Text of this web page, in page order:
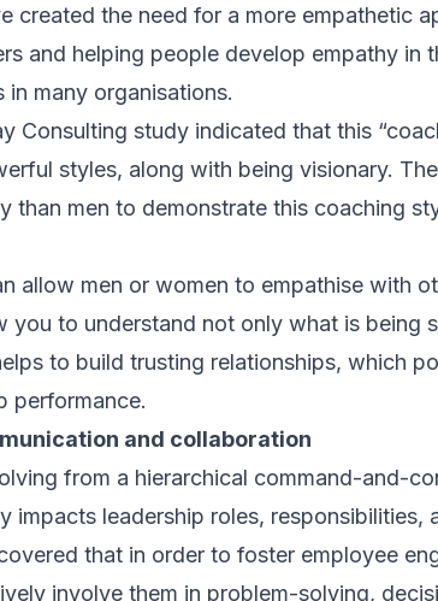
created the need for a more empathetic
and helping people develop empathy in
many organisations.
Consulting study indicated that this
styles, along with being visionary.
than men to demonstrate this coaching
allow men or women to empathise with
you to understand not only what is being
to build trusting relationships, which
performance.
and collaboration
from a hierarchical command-and-
impacts leadership roles, responsibilities,
that in order to foster employee
involve them in problem-solving,